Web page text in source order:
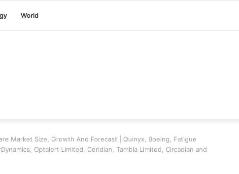
World
Market Size, Growth And Forecast | Quinyx, Boeing, Fatigue
Optalert Limited, Ceridian, Tambla Limited, Circadian and